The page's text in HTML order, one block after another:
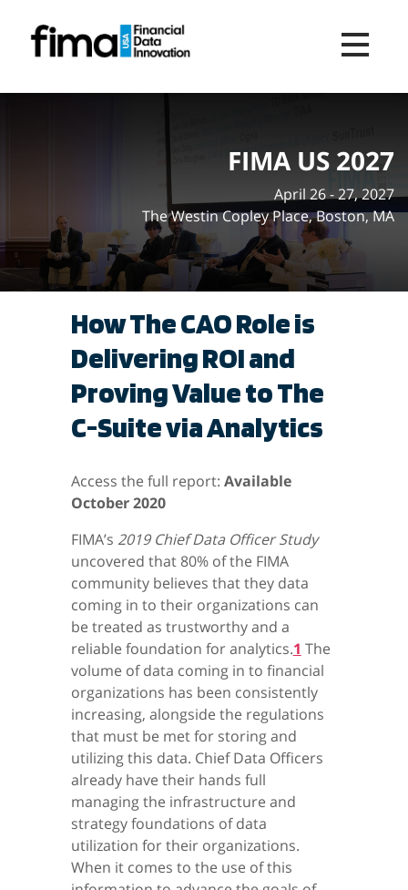
Toggle
FIMA US 2027
April 26 - 27, 2027
The Westin Copley Place, Boston, MA
How The CAO Role is
Delivering ROI and
Proving Value to The
C-Suite via Analytics
Access the full report: Available
October 2020
FIMA’s 2019 Chief Data Officer Study
uncovered that 80% of the FIMA
community believes that they data
coming in to their organizations can
be treated as trustworthy and a
reliable foundation for analytics.1 The
volume of data coming in to financial
organizations has been consistently
increasing, alongside the regulations
that must be met for storing and
utilizing this data. Chief Data Officers
already have their hands full
managing the infrastructure and
strategy foundations of data
utilization for their organizations.
When it comes to the use of this